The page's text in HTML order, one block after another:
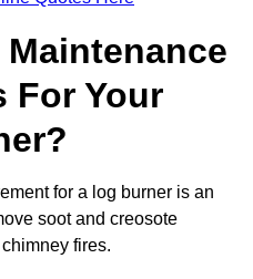
For Your
for a log burner is an
soot and creosote
fires.